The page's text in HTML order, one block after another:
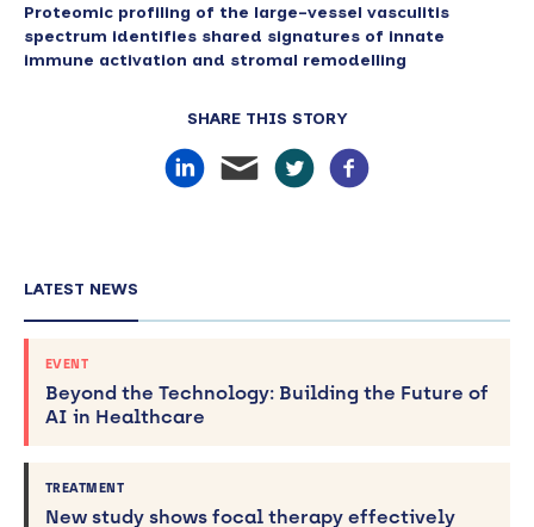
Proteomic profiling of the large-vessel vasculitis
spectrum identifies shared signatures of innate
immune activation and stromal remodelling
SHARE THIS STORY
LATEST NEWS
EVENT
Beyond the Technology: Building the Future of
AI in Healthcare
TREATMENT
New study shows focal therapy effectively